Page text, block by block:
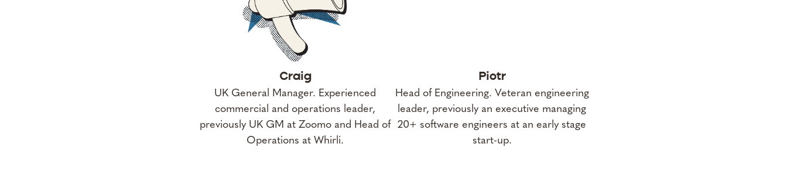
Craig
UK General Manager. Experienced
commercial and operations leader,
previously UK GM at Zoomo and Head of
Operations at Whirli.
Piotr
Head of Engineering. Veteran engineering
leader, previously an executive managing
20+ software engineers at an early stage
start-up.